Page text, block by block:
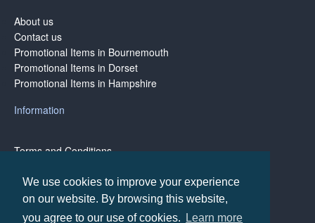
We use cookies to improve your experience
on our website. By browsing this website,
you agree to our use of cookies.
Learn more
About us
Contact us
Promotional Items in Bournemouth
Promotional Items in Dorset
Promotional Items in Hampshire
Information
Terms and Conditions
Terms of Business